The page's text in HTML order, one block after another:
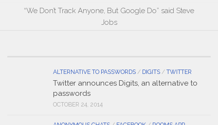
“We Don’t Track Anyone, But Google Do” said Steve
Jobs
ALTERNATIVE TO PASSWORDS / DIGITS / TWITTER
Twitter announces Digits, an alternative to
passwords
OCTOBER 24, 2014